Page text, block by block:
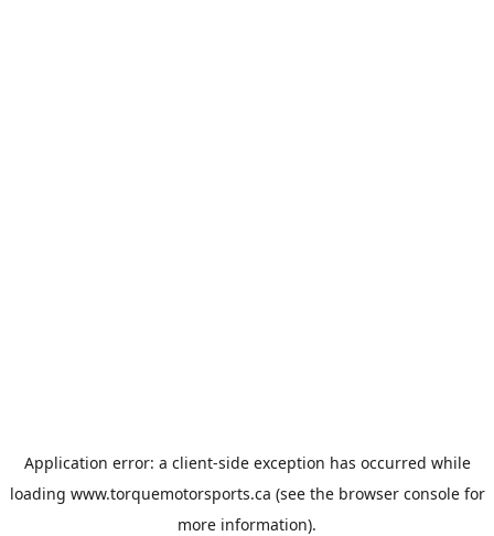
Application error: a client-side exception has occurred while
loading www.torquemotorsports.ca (see the browser consolefor
more information).